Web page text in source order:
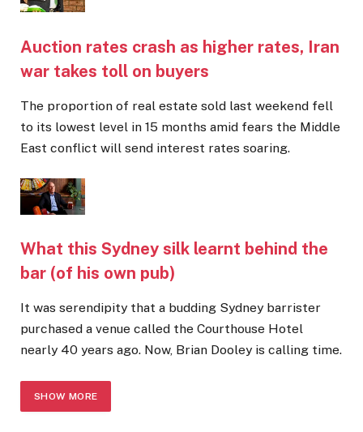
Auction rates crash as higher rates, Iran
war takes toll on buyers
The proportion of real estate sold last weekend fell
to its lowest level in 15 months amid fears the Middle
East conflict will send interest rates soaring.
What this Sydney silk learnt behind the
bar (of his own pub)
It was serendipity that a budding Sydney barrister
purchased a venue called the Courthouse Hotel
nearly 40 years ago. Now, Brian Dooley is calling time.
SHOW MORE